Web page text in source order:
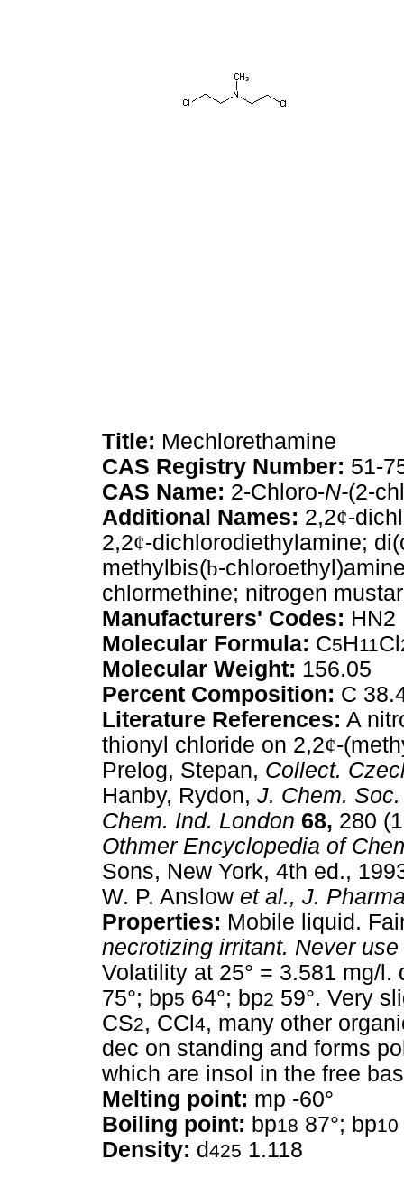
Title: Mechlorethamine
CAS Registry Number: 51-
CAS Name: 2-Chloro-N-(2-
Additional Names: 2,2¢-
2,2¢-dichlorodiethylamine;
methylbis(b-
chlormethine; nitrogen
Manufacturers' Codes: HN2
Molecular Formula: C5H11Cl
Molecular Weight: 156.05
Percent Composition: C
Literature References: A
thionyl chloride on 2,2¢-
Prelog, Stepan, Collect.
Hanby, Rydon, J. Chem. Soc.
Chem. Ind. London 68, 280
Othmer Encyclopedia of
Sons, New York, 4th ed.,
W. P. Anslow et al., J.
Properties: Mobile liquid.
necrotizing irritant. Never
Volatility at 25° = 3.581 mg/l.
75°; bp5 64°; bp2 59°. Very
CS2, CCl 4, many other
dec on standing and forms
which are insol in the free
Melting point: mp -60°
Boiling point: bp18 87°; bp10
Density: d425 1.118